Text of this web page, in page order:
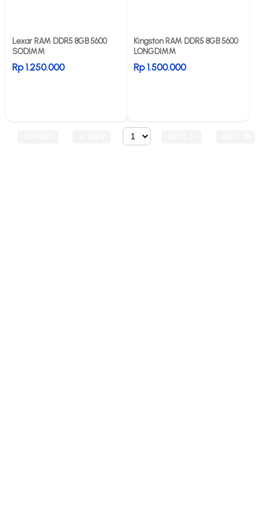
Lexar RAM DDR5 8GB 5600
SODIMM
Rp 1.250.000
Kingston RAM DDR5 8GB 5600
LONGDIMM
Rp 1.500.000